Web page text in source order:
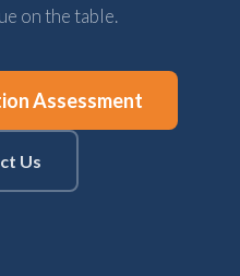
on the table.
Assessment
Us